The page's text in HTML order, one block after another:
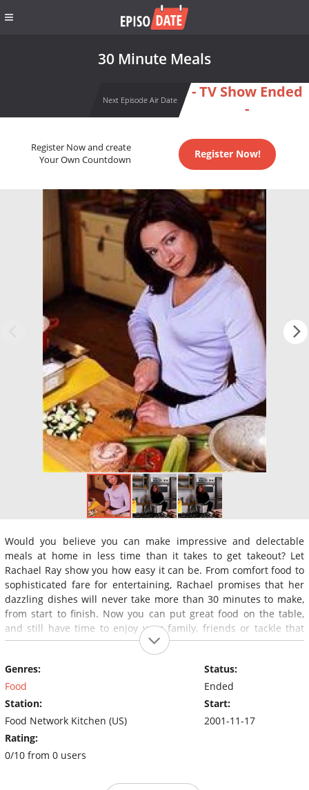
30 Minute Meals
Next Episode Air Date
- TV Show Ended
-
Register Now and create
Your Own Countdown
Register Now!
Would you believe you can make impressive and delectable
meals at home in less time than it takes to get takeout? Let
Rachael Ray show you how easy it can be. From comfort food to
sophisticated fare for entertaining, Rachael promises that her
dazzling dishes will never take more than 30 minutes to make,
from start to finish. Now you can put great food on the table,
and still have time to enjoy your family, friends or tackle that
home improvement project you've been waiting to get your
hands on. "And remember, a good meal is never more than 30
minutes away".
Genres:
Food
Station:
Food Network Kitchen (US)
Rating:
0/10 from 0 users
Status:
Ended
Start:
2001-11-17